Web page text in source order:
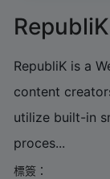
RepubliK
RepubliK is a
content
utilize built-in
proces...
標簽：